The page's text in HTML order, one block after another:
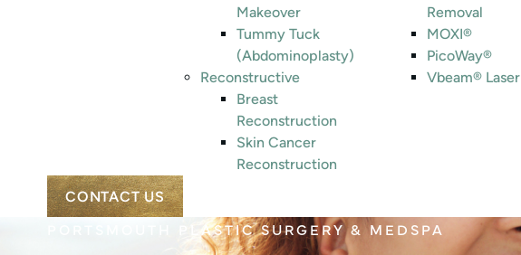
Makeover
Tummy Tuck
(Abdominoplasty)
Reconstructive
Breast
Reconstruction
Skin Cancer
Reconstruction
Removal
MOXI®
PicoWay®
Vbeam® Laser
CONTACT US
PORTSMOUTH PLASTIC SURGERY & MEDSPA